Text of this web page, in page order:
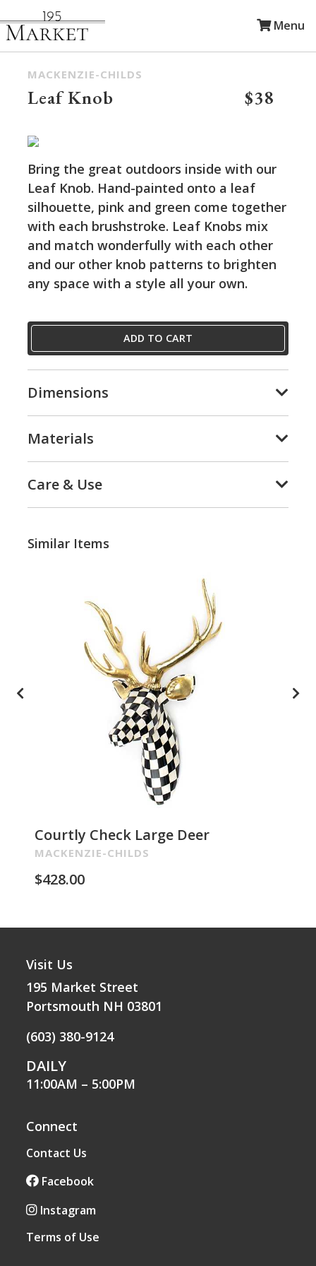
Menu
MACKENZIE-CHILDS
Leaf Knob $38
Bring the great outdoors inside with our
Leaf Knob. Hand-painted onto a leaf
silhouette, pink and green come together
with each brushstroke. Leaf Knobs mix
and match wonderfully with each other
and our other knob patterns to brighten
any space with a style all your own.
ADD TO CART
Dimensions
Materials
Care & Use
Similar Items
Courtly Check Large Deer
MACKENZIE-CHILDS
$428.00
Connect
Contact Us
Facebook
Instagram
Terms of Use
Visit Us
195 Market Street
Portsmouth NH 03801
(603) 380-9124
DAILY
11:00AM – 5:00PM